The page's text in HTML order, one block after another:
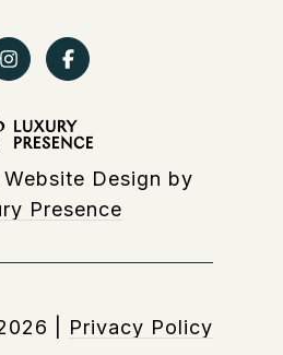
Website Design by
Presence
Privacy Policy